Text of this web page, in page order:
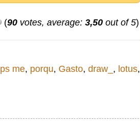
(90 votes, average: 3,50 out of 5)
ps me, porqu, Gasto, draw_ , lotus,